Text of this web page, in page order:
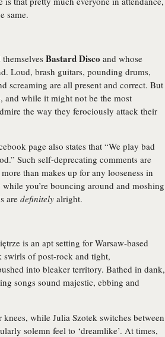
same.
Bastard Disco and whose
Loud, brash guitars, pounding drums,
screaming are all present and correct. But
and while it might not be the most
the way they ferociously attack their
page also states that “We play bad
Such self-deprecating comments are
than makes up for any looseness in
you’re bouncing around and moshing
are definitely alright.
is an apt setting for Warsaw-based
swirls of post-rock and tight,
into bleaker territory. Bathed in dank,
songs sound majestic, ebbing and
while Julia Szotek switches between
solemn feel to ‘dreamlike’. At times,